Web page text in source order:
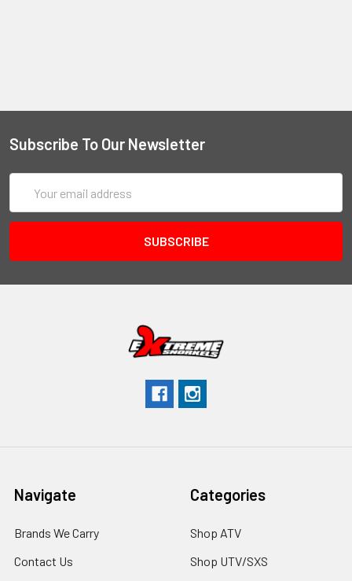
Subscribe To Our Newsletter
Address
Navigate
Brands We Carry
Contact Us
Categories
Shop ATV
Shop UTV/SXS